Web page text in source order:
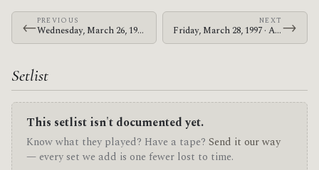
←PREVIOUS
Wednesday, March 26, 1997 · At The Drive-In · Unknown Venue in Atlanta
NEXT
Friday, March 28, 1997 · At The Drive-In · Unknown Venue in Carrboro→
Setlist
This setlist isn't documented yet.
Know what they played? Have a tape? Send it our way
— every set we add is one fewer lost to time.